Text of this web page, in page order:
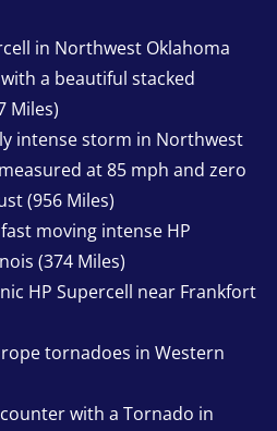
in Northwest Oklahoma
a beautiful stacked
Miles)
intense storm in Northwest
at 85 mph and zero
(956 Miles)
moving intense HP
(374 Miles)
HP Supercell near Frankfort
tornadoes in Western
with a Tornado in